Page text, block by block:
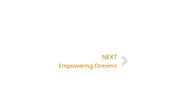
NEXT
Empowering Dreams